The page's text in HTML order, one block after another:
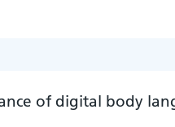
of digital body